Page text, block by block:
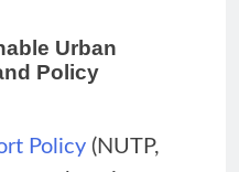
Urban
Policy
Policy (NUTP,